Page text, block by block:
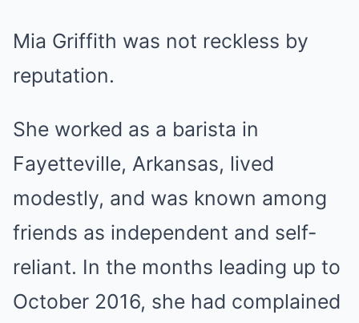
Mia Griffith was not reckless by
reputation.
She worked as a barista in
Fayetteville, Arkansas, lived
modestly, and was known among
friends as independent and self-
reliant. In the months leading up to
October 2016, she had complained